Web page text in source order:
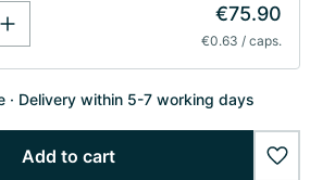
€75.90
€0.63 / caps.
Delivery within 5-7 working days
Add to cart